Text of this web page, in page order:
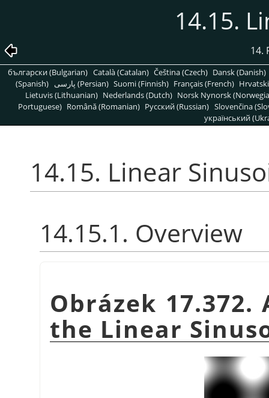
14.15.
14.
български (Bulgarian) Català (Catalan) Čeština (Czech) Dansk (Danish)
(Spanish)
پارسی (Persian) Suomi (Finnish) Français (French)
Lietuvis (Lithuanian) Nederlands (Dutch) Norsk Nynorsk
Portuguese) Română (Romanian) Pусский (Russian) Slovenčina
український
14.15. Linear
14.15.1. Overview
Obrázek
the Linear